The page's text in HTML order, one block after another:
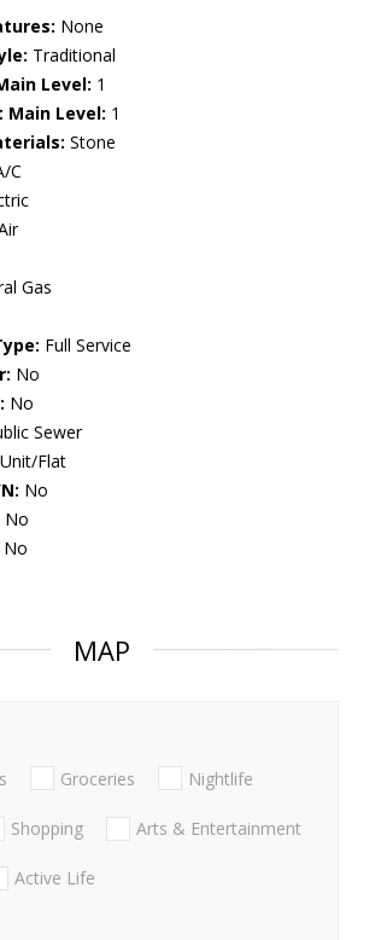
None
Traditional
Level: 1
Main Level: 1
Stone
C
Gas
Full Service
No
No
Sewer
Unit/Flat
No
No
No
MAP
Groceries Nightlife
Shopping Arts & Entertainment
Active Life